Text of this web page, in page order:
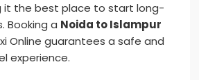
it the best place to start long-
Booking a Noida to Islampur
Online guarantees a safe and
experience.